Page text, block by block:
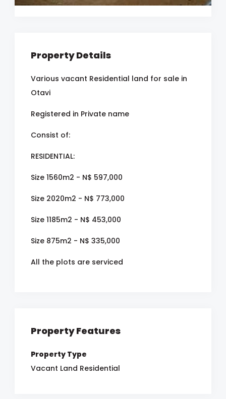
Property Details
Various vacant Residential land for sale in
Otavi
Registered in Private name
Consist of:
RESIDENTIAL:
Size 1560m2 - N$ 597,000
Size 2020m2 - N$ 773,000
Size 1185m2 - N$ 453,000
Size 875m2 - N$ 335,000
All the plots are serviced
Property Features
Property Type
Vacant Land Residential